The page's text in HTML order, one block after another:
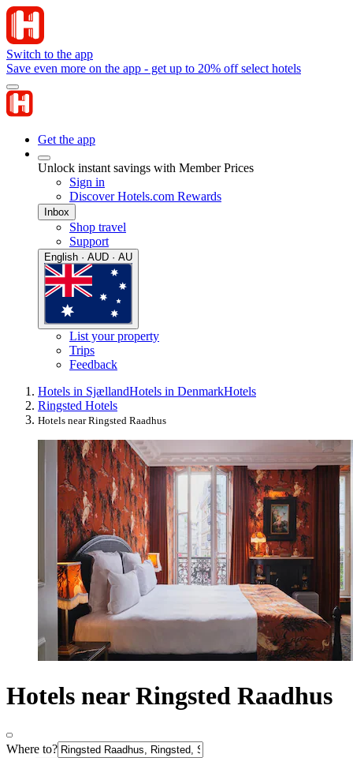
Switch to the app
Save even more on the app - get up to 20% off select hotels
Get the app
Unlock instant savings with Member Prices
Sign in
Discover Hotels.com Rewards
Inbox
Shop travel
Support
English · AUD · AU
List your property
Trips
Feedback
Hotels in SjællandHotels in DenmarkHotels
Ringsted Hotels
Hotels near Ringsted Raadhus
Hotels near Ringsted Raadhus
Where to?